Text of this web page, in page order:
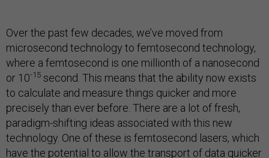
Over the past few decades, we’ve moved from
microsecond technology to femtosecond technology,
where a femtosecond is one millionth of a nanosecond
or 10-15 second. This means that the ability now exists
to calculate and measure things quicker and more
precisely than ever before. There are a lot of fresh,
paradigm-shifting ideas associated with this new
technology. One of these is femtosecond lasers, which
have the potential to allow the transport of data quicker